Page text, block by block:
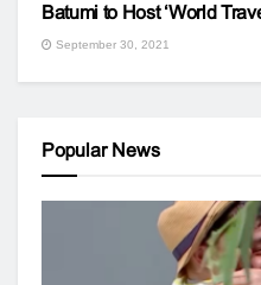
Batumi to Host ‘World
September 30, 2021
Popular News